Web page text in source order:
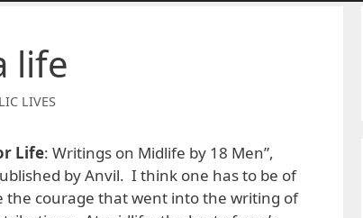
life
LIVES
Life: Writings on Midlife by 18 Men”,
by Anvil. I think one has to be of
the courage that went into the writing of